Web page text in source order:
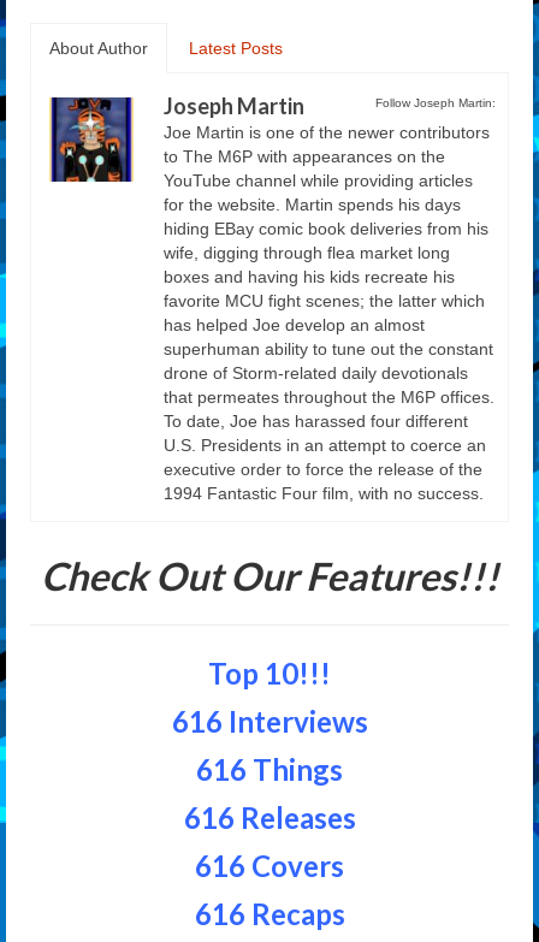
About Author Latest Posts
Follow Joseph Martin:
Joseph Martin
Joe Martin is one of the newer contributors
to The M6P with appearances on the
YouTube channel while providing articles
for the website. Martin spends his days
hiding EBay comic book deliveries from his
wife, digging through flea market long
boxes and having his kids recreate his
favorite MCU fight scenes; the latter which
has helped Joe develop an almost
superhuman ability to tune out the constant
drone of Storm-related daily devotionals
that permeates throughout the M6P offices.
To date, Joe has harassed four different
U.S. Presidents in an attempt to coerce an
executive order to force the release of the
1994 Fantastic Four film, with no success.
Check Out Our Features!!!
Top 10!!!
616 Interviews
616 Things
616 Releases
616 Covers
616 Recaps